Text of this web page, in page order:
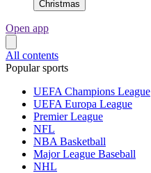
Christmas
Open app
All contents
Popular sports
UEFA Champions League
UEFA Europa League
Premier League
NFL
NBA Basketball
Major League Baseball
NHL